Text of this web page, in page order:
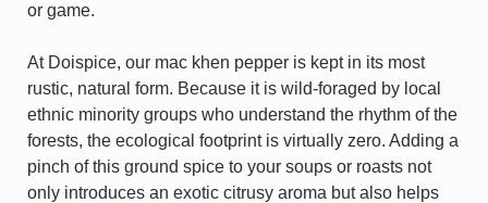
or game.
At Doispice, our mac khen pepper is kept in its most
rustic, natural form. Because it is wild-foraged by local
ethnic minority groups who understand the rhythm of the
forests, the ecological footprint is virtually zero. Adding a
pinch of this ground spice to your soups or roasts not
only introduces an exotic citrusy aroma but also helps